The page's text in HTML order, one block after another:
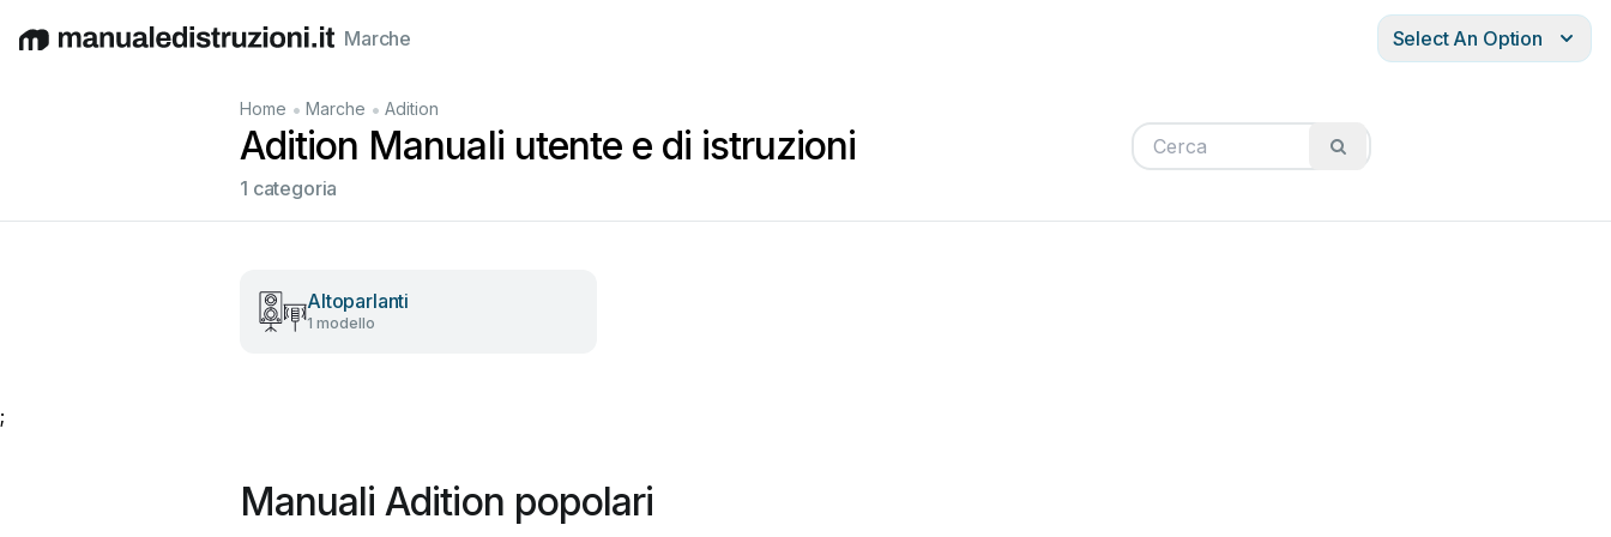
EnglishDeutschEspañol Italiano Français
Marche Select An Option
Home • Marche • Adition
Adition Manuali utente e di istruzioni
1 categoria
Altoparlanti
1 modello
;
Manuali Adition popolari